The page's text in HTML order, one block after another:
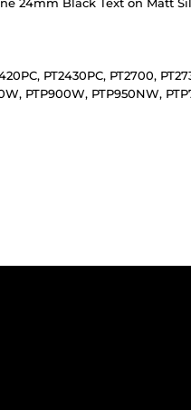
PT2430PC, PT2700,
PTP900W, PTP950NW,